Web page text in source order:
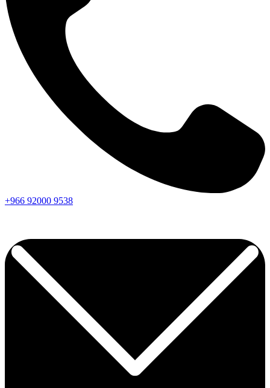
+966 92000 9538